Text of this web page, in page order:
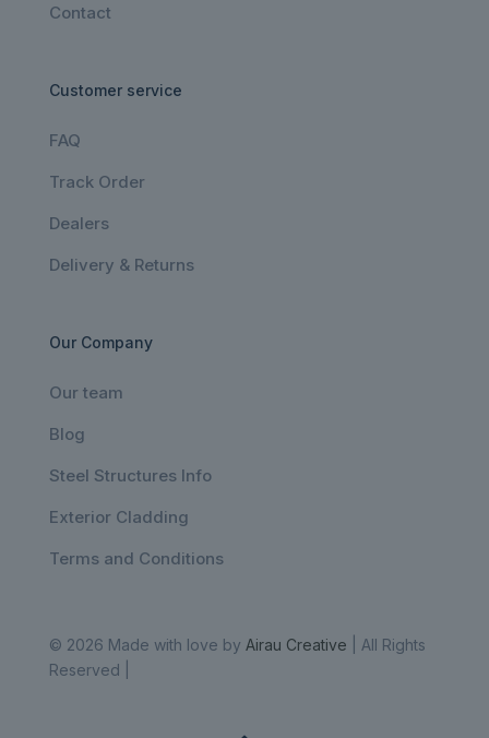
Contact
Customer service
FAQ
Track Order
Dealers
Delivery & Returns
Our Company
Our team
Blog
Steel Structures Info
Exterior Cladding
Terms and Conditions
© 2026 Made with love by Airau Creative | All Rights
Reserved |